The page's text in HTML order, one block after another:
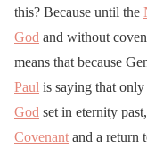
this? Because until the
God and without
means that because
Paul is saying that
God set in eternity
Covenant and a return